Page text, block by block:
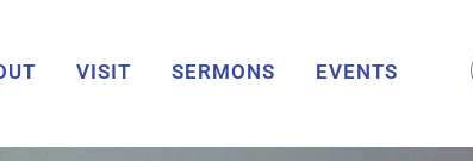
VISIT SERMONS EVENTS